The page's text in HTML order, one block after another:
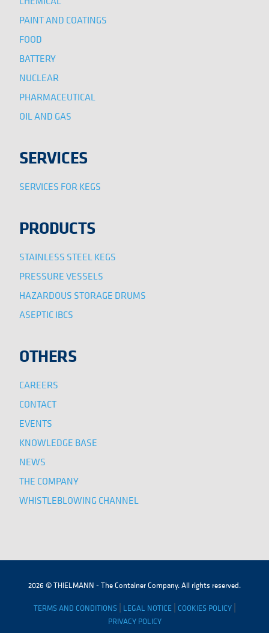
PAINT AND COATINGS
FOOD
BATTERY
NUCLEAR
PHARMACEUTICAL
OIL AND GAS
SERVICES
SERVICES FOR KEGS
PRODUCTS
STAINLESS STEEL KEGS
PRESSURE VESSELS
HAZARDOUS STORAGE DRUMS
ASEPTIC IBCS
OTHERS
CAREERS
CONTACT
EVENTS
KNOWLEDGE BASE
NEWS
THE COMPANY
WHISTLEBLOWING CHANNEL
2026 © THIELMANN - The Container Company. All rights reserved.
TERMS AND CONDITIONS | LEGAL NOTICE| COOKIES POLICY|
PRIVACY POLICY